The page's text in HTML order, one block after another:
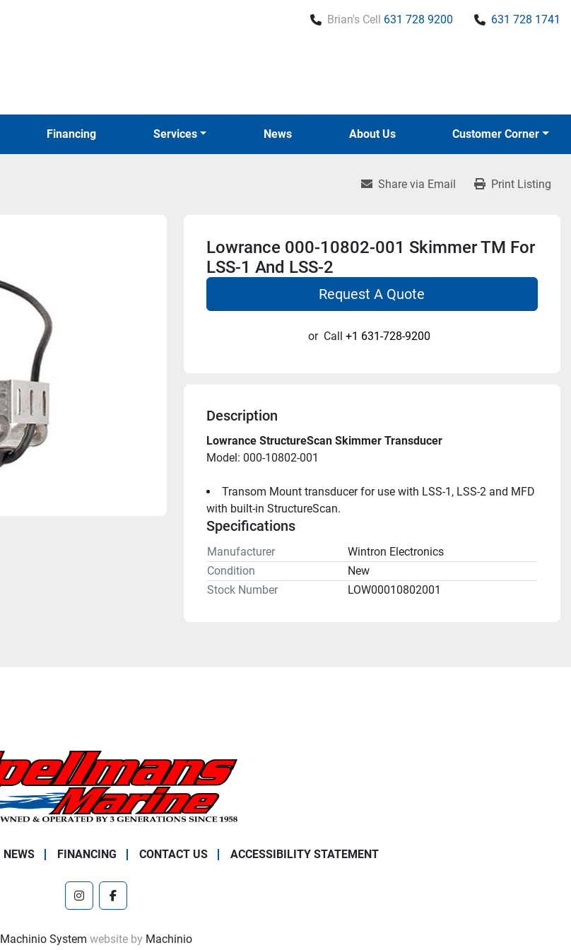
Brian's Cell 631 728 9200 631 728 1741
News
Financing Services About Us Customer Corner
Share via Email Print Listing
Lowrance 000-10802-001 Skimmer TM For
LSS-1 And LSS-2
Request A Quote
or Call +1 631-728-9200
Description
Lowrance StructureScan Skimmer Transducer
Model: 000-10802-001
Transom Mount transducer for use with LSS-1, LSS-2 and MFD
with built-in StructureScan.
Specifications
Manufacturer
Wintron Electronics
Condition
New
Stock Number
LOW00010802001
NEWS FINANCING CONTACT US ACCESSIBILITY STATEMENT
instagramfacebook
Machinio System website by Machinio